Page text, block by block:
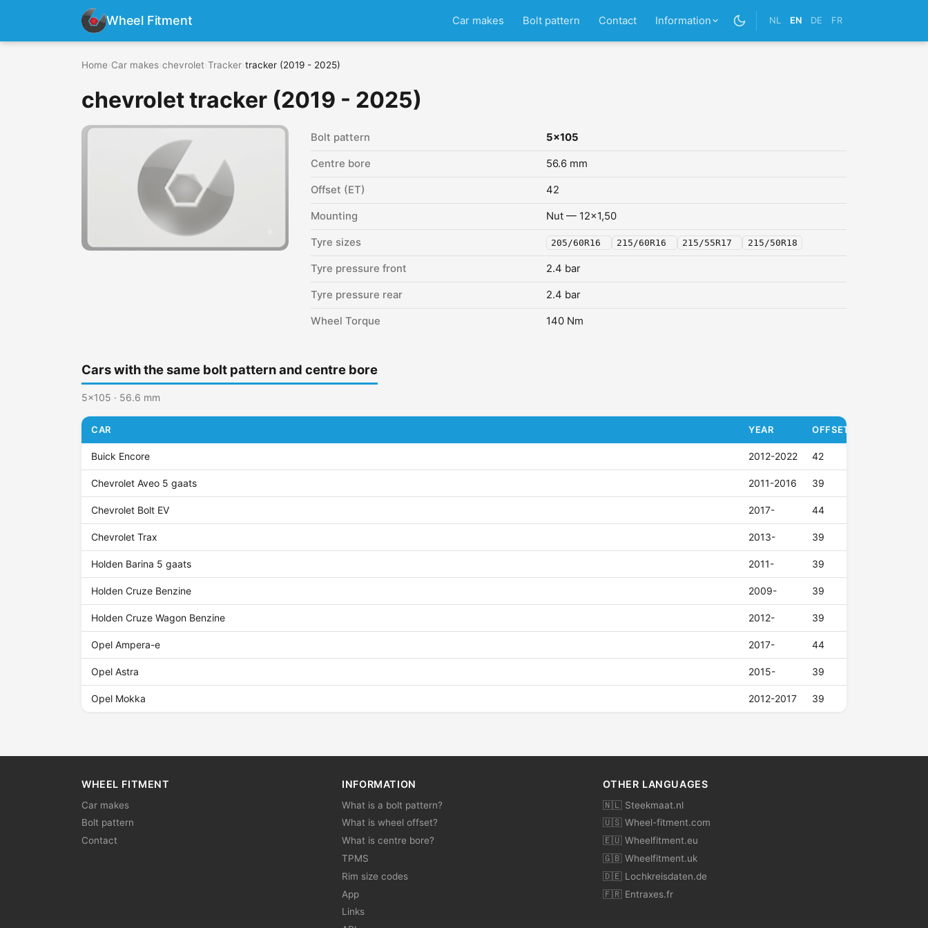
Wheel Fitment Car makes Bolt pattern Contact Information NL EN DE FR
Home Car makes chevrolet Tracker tracker (2019 - 2025)
chevrolet tracker (2019 - 2025)
Bolt pattern 5x105
Centre bore 56.6 mm
Offset (ET) 42
Mounting Nut — 12x1,50
Tyre sizes 205/60R16 215/60R16 215/55R17 215/50R18
Tyre pressure front 2.4 bar
Tyre pressure rear 2.4 bar
Wheel Torque 140 Nm
Cars with the same bolt pattern and centre bore
5x105 · 56.6 mm
CAR YEAR OFFSET (ET)
Buick Encore 2012-2022 42
Chevrolet Aveo 5 gaats 2011-2016 39
Chevrolet Bolt EV 2017- 44
Chevrolet Trax 2013- 39
Holden Barina 5 gaats 2011- 39
Holden Cruze Benzine 2009- 39
Holden Cruze Wagon Benzine 2012- 39
Opel Ampera-e 2017- 44
Opel Astra 2015- 39
Opel Mokka 2012-2017 39
WHEEL FITMENT
Car makes
Bolt pattern
Contact
INFORMATION
What is a bolt pattern?
What is wheel offset?
What is centre bore?
TPMS
Rim size codes
App
Links
OTHER LANGUAGES
🇳🇱 Steekmaat.nl
🇺🇸 Wheel-fitment.com
🇪🇺 Wheelfitment.eu
🇬🇧 Wheelfitment.uk
🇩🇪 Lochkreisdaten.de
🇫🇷 Entraxes.fr